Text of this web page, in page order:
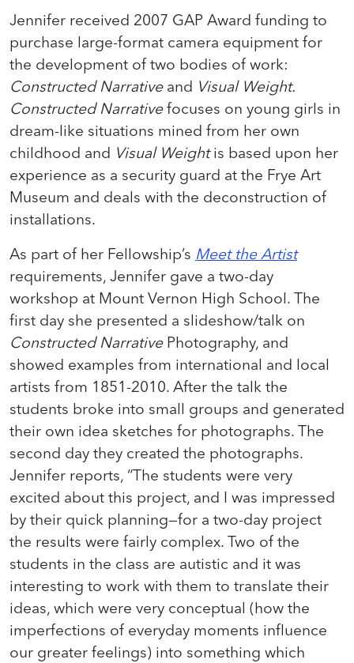
Jennifer received 2007 GAP Award funding to
purchase large-format camera equipment for
the development of two bodies of work:
Constructed Narrativeand Visual Weight.
Constructed Narrativefocuses on young girls in
dream-like situations mined from her own
childhood and Visual Weightis based upon her
experience as a security guard at the Frye Art
Museum and deals with the deconstruction of
installations.
As part of her Fellowship’s Meet the Artist
requirements, Jennifer gave a two-day
workshop at Mount Vernon High School. The
first day she presented a slideshow/talk on
Constructed NarrativePhotography, and
showed examples from international and local
artists from 1851-2010. After the talk the
students broke into small groups and generated
their own idea sketches for photographs. The
second day they created the photographs.
Jennifer reports, “The students were very
excited about this project, and I was impressed
by their quick planning—for a two-day project
the results were fairly complex. Two of the
students in the class are autistic and it was
interesting to work with them to translate their
ideas, which were very conceptual (how the
imperfections of everyday moments influence
our greater feelings) into something which